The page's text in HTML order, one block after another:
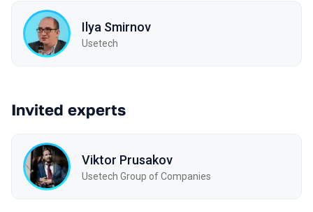
Ilya Smirnov
Usetech
Invited experts
Viktor Prusakov
Usetech Group of Companies